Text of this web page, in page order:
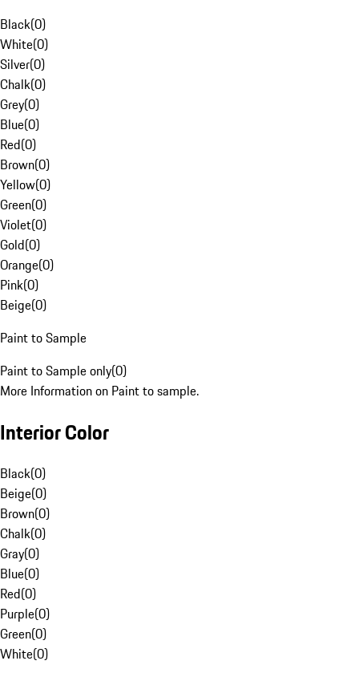
Black(0)
White(0)
Silver(0)
Chalk(0)
Grey(0)
Blue(0)
Red(0)
Brown(0)
Yellow(0)
Green(0)
Violet(0)
Gold(0)
Orange(0)
Pink(0)
Beige(0)
Paint to Sample
Paint to Sample only(0)
More Information on Paint to sample.
Interior Color
Black(0)
Beige(0)
Brown(0)
Chalk(0)
Gray(0)
Blue(0)
Red(0)
Purple(0)
Green(0)
White(0)